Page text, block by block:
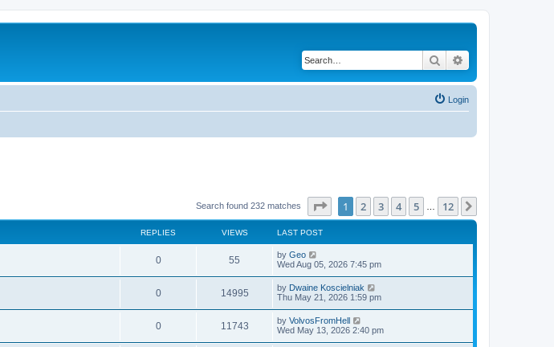
Search
Login
Search found 232 matches Page of 12
1 2 3 4 5 12
REPLIES VIEWS LAST POST
0 55 by Geo
Wed Aug 05, 2026 7:45 pm
0 14995 by Dwaine Koscielniak
Thu May 21, 2026 1:59 pm
0 11743 by VolvosFromHell
Wed May 13, 2026 2:40 pm